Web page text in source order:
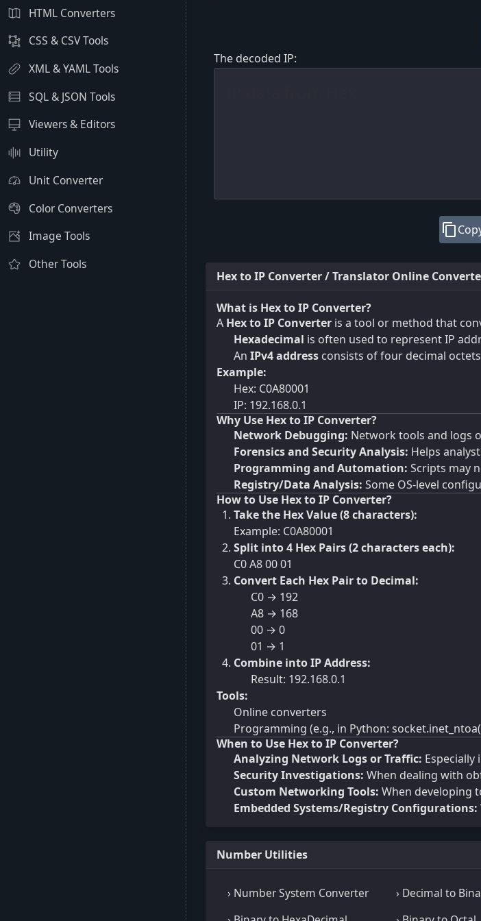
HTML Converters
CSS & CSV Tools
XML & YAML Tools
SQL & JSON Tools
Viewers & Editors
Utility
Unit Converter
Color Converters
Image Tools
Other Tools
The decoded IP:
content_copy
Hex to IP Converter / Translator Online
What is Hex to IP Converter?
A Hex to IP Converter is a tool or method that
Hexadecimal is often used to represent IP
An IPv4 address consists of four decimal
Example:
Hex: C0A80001
IP: 192.168.0.1
Why Use Hex to IP Converter?
Network Debugging: Network tools and logs
Forensics and Security Analysis: Helps
Programming and Automation: Scripts may
Registry/Data Analysis: Some OS-level
How to Use Hex to IP Converter?
Take the Hex Value (8 characters):
Example: C0A80001
Split into 4 Hex Pairs (2 characters each):
C0 A8 00 01
Convert Each Hex Pair to Decimal:
C0 → 192
A8 → 168
00 → 0
01 → 1
Combine into IP Address:
Result: 192.168.0.1
Tools:
Online converters
Programming (e.g., in Python:
When to Use Hex to IP Converter?
Analyzing Network Logs or Traffic:
Security Investigations: When dealing with
Custom Networking Tools: When developing
Embedded Systems/Registry Configurations:
Number Utilities
› Number System Converter › Decimal to